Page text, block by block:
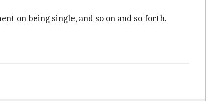
on being single, and so on and so forth.